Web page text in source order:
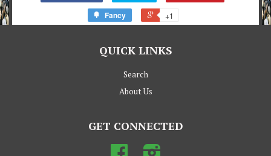
Fancy
+1
QUICK LINKS
Search
About Us
GET CONNECTED
Facebook